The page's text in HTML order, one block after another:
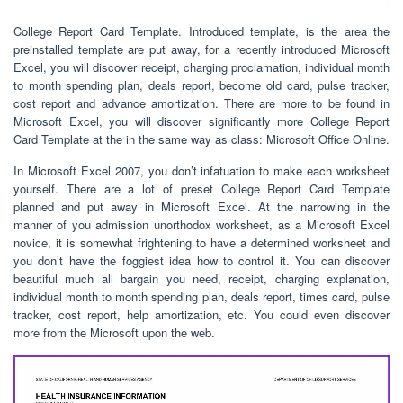
College Report Card Template. Introduced template, is the area the
preinstalled template are put away, for a recently introduced Microsoft
Excel, you will discover receipt, charging proclamation, individual month
to month spending plan, deals report, become old card, pulse tracker,
cost report and advance amortization. There are more to be found in
Microsoft Excel, you will discover significantly more College Report
Card Template at the in the same way as class: Microsoft Office Online.
In Microsoft Excel 2007, you don’t infatuation to make each worksheet
yourself. There are a lot of preset College Report Card Template
planned and put away in Microsoft Excel. At the narrowing in the
manner of you admission unorthodox worksheet, as a Microsoft Excel
novice, it is somewhat frightening to have a determined worksheet and
you don’t have the foggiest idea how to control it. You can discover
beautiful much all bargain you need, receipt, charging explanation,
individual month to month spending plan, deals report, times card, pulse
tracker, cost report, help amortization, etc. You could even discover
more from the Microsoft upon the web.